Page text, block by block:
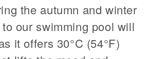
the autumn and winter
our swimming pool will
it offers 30°C (54°F)